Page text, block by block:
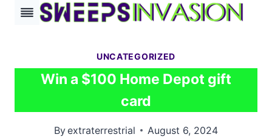
Skip
UNCATEGORIZED
Win a $100 Home Depot gift
card
Byextraterrestrial August 6, 2024